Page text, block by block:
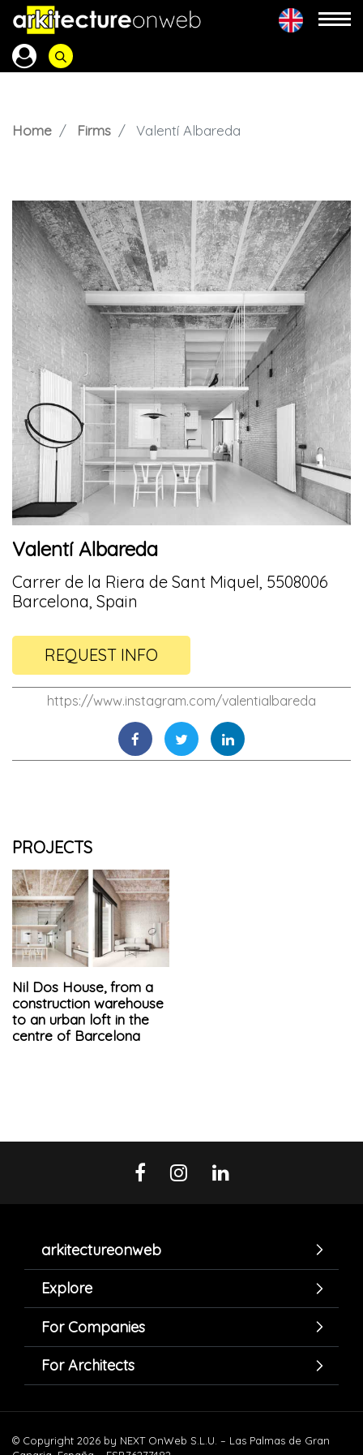
Home Firms Valentí Albareda
Valentí Albareda
Carrer de la Riera de Sant Miquel, 5508006
Barcelona, Spain
REQUEST INFO
https://www.instagram.com/valentialbareda
PROJECTS
Nil Dos House, from a
construction warehouse
to an urban loft in the
centre of Barcelona
arkitectureonweb
Explore
For Companies
For Architects
© Copyright 2026 by NEXT OnWeb S.L.U. – Las Palmas de Gran